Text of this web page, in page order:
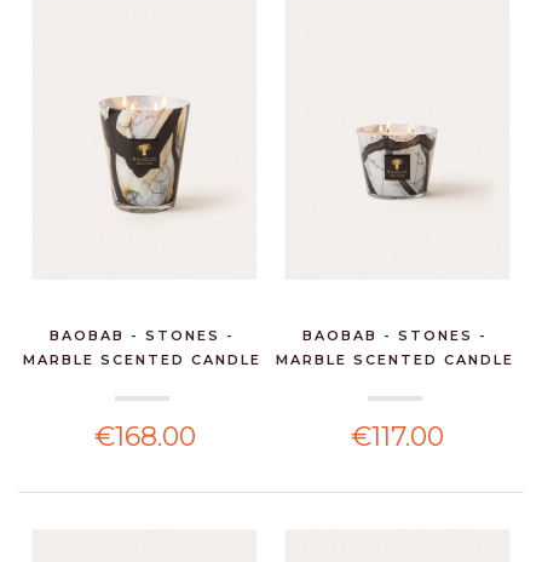
BAOBAB - STONES -
MARBLE SCENTED CANDLE
€168.00
BAOBAB - STONES -
MARBLE SCENTED CANDLE
€117.00